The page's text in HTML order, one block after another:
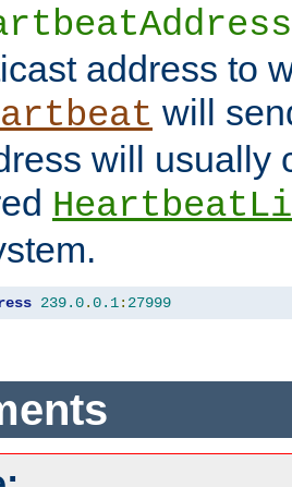
address to
will
will usually
239.0.0.1: 27999